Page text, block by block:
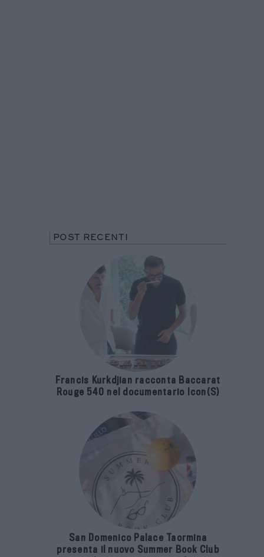
POST RECENTI
Francis Kurkdjian racconta Baccarat
Rouge 540 nel documentario Icon(S)
San Domenico Palace Taormina
presenta il nuovo Summer Book Club